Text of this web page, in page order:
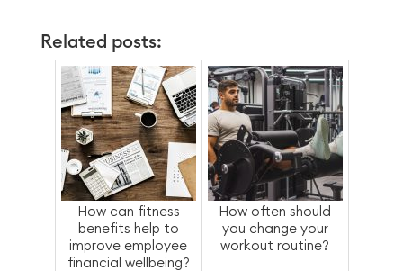
Related posts:
How can fitness
benefits help to
improve employee
financial wellbeing?
How often should
you change your
workout routine?